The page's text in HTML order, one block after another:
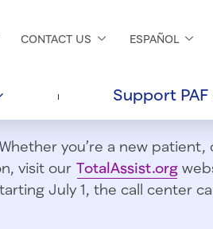
CONTACT US ESPAÑOL
Support PAF
you’re a new patient,
visit our TotalAssist.org
July 1, the call center